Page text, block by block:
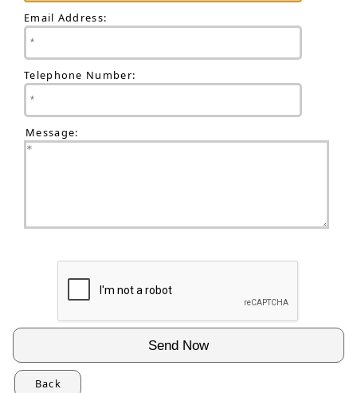
Email Address:
Telephone Number:
Message:
Back